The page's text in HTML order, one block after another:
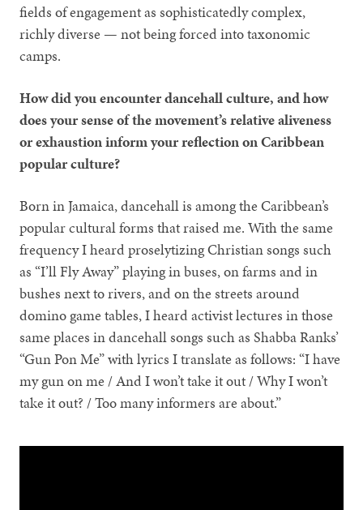
fields of engagement as sophisticatedly complex,
richly diverse — not being forced into taxonomic
camps.
How did you encounter dancehall culture, and how
does your sense of the movement’s relative aliveness
or exhaustion inform your reflection on Caribbean
popular culture?
Born in Jamaica, dancehall is among the Caribbean’s
popular cultural forms that raised me. With the same
frequency I heard proselytizing Christian songs such
as “I’ll Fly Away” playing in buses, on farms and in
bushes next to rivers, and on the streets around
domino game tables, I heard activist lectures in those
same places in dancehall songs such as Shabba Ranks’
“Gun Pon Me” with lyrics I translate as follows: “I have
my gun on me / And I won’t take it out / Why I won’t
take it out? / Too many informers are about.”